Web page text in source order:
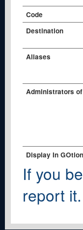
Code
Destination
Aliases
Administrators
Display In
If you
report it.